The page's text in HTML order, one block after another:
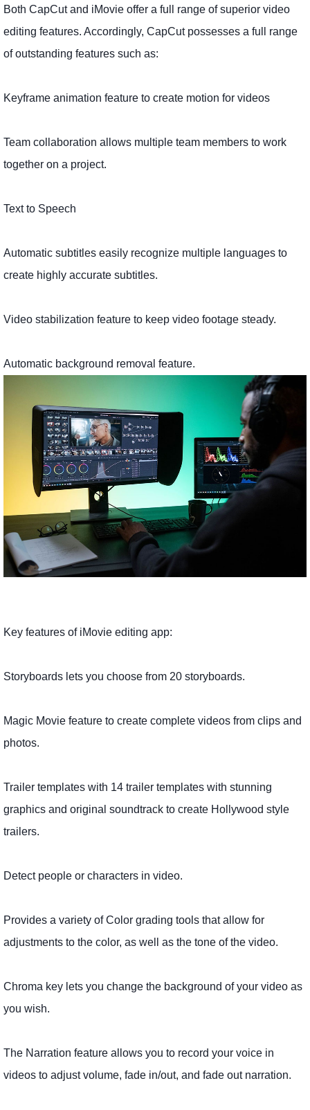
Both CapCut and iMovie offer a full range of superior video
editing features. Accordingly, CapCut possesses a full range
of outstanding features such as:
Keyframe animation feature to create motion for videos
Team collaboration allows multiple team members to work
together on a project.
Text to Speech
Automatic subtitles easily recognize multiple languages ​​to
create highly accurate subtitles.
Video stabilization feature to keep video footage steady.
Automatic background removal feature.
Key features of iMovie editing app:
Storyboards lets you choose from 20 storyboards.
Magic Movie feature to create complete videos from clips and
photos.
Trailer templates with 14 trailer templates with stunning
graphics and original soundtrack to create Hollywood style
trailers.
Detect people or characters in video.
Provides a variety of Color grading tools that allow for
adjustments to the color, as well as the tone of the video.
Chroma key lets you change the background of your video as
you wish.
The Narration feature allows you to record your voice in
videos to adjust volume, fade in/out, and fade out narration.